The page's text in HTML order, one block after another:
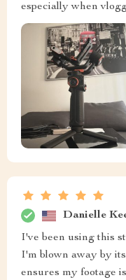
especially when
Danielle
I've been using this
I'm blown away by
ensures my footage